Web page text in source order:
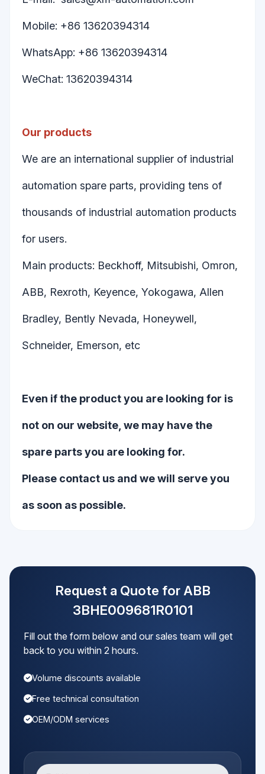
Mobile: +86 13620394314
WhatsApp: +86 13620394314
WeChat: 13620394314
Our products
We are an international supplier of industrial
automation spare parts, providing tens of
thousands of industrial automation products
for users.
Main products: Beckhoff, Mitsubishi, Omron,
ABB, Rexroth, Keyence, Yokogawa, Allen
Bradley, Bently Nevada, Honeywell,
Schneider, Emerson, etc
Even if the product you are looking for is
not on our website, we may have the
spare parts you are looking for.
Please contact us and we will serve you
as soon as possible.
Request a Quote for ABB
3BHE009681R0101
Fill out the form below and our sales team will get
back to you within 2 hours.
Volume discounts available
Free technical consultation
OEM/ODM services